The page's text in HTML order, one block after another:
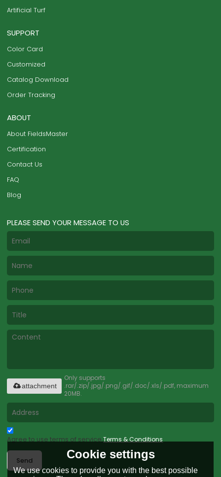
Artificial Turf
SUPPORT
Color Card
Customized
Catalog Download
Order Tracking
ABOUT
About FieldsMaster
Certification
Contact Us
FAQ
Blog
PLEASE SEND YOUR MESSAGE TO US
Only supports
.rar/.zip/.jpg/.png/.gif/.doc/.xls/.pdf, maximum
20MB.
attachment
Agree to use terms of service,Terms & Conditions
Send Cookie settings
We use cookies to provide you with the best possible